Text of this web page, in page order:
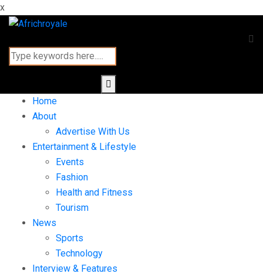
x
Home
About
Advertise With Us
Entertainment & Lifestyle
Events
Fashion
Health and Fitness
Tourism
News
Sports
Technology
Interview & Features